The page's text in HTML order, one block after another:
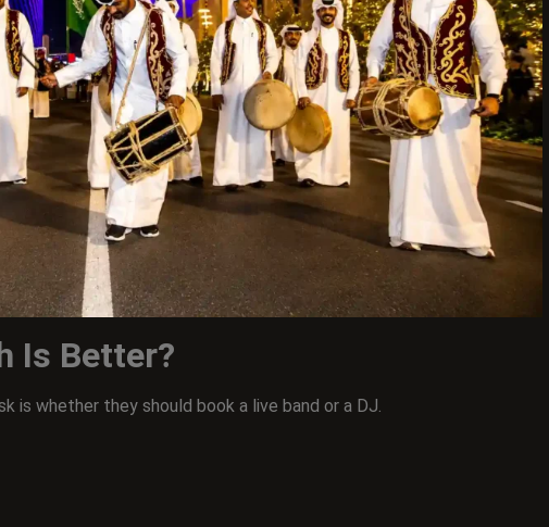
Is Better?
is whether they should book a live band or a DJ.